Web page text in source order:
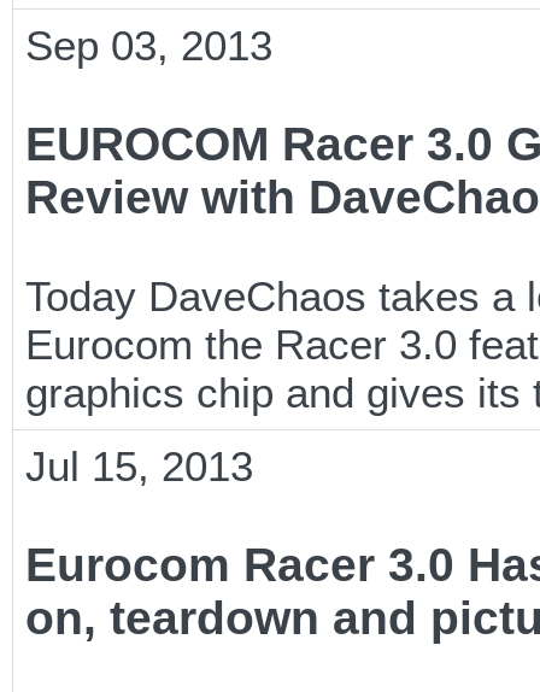
Sep 03, 2013
EUROCOM Racer 3.0
Review with
Today DaveChaos takes a
Eurocom the Racer 3.0
graphics chip and gives its
Jul 15, 2013
Eurocom Racer 3.0
on, teardown and